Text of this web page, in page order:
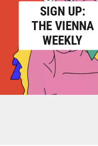
SIGN UP:
THE VIENNA
WEEKLY